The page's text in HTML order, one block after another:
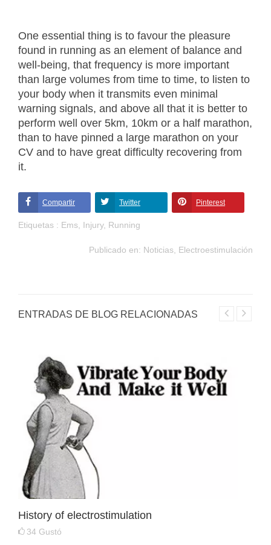
One essential thing is to favour the pleasure
found in running as an element of balance and
well-being, that frequency is more important
than large volumes from time to time, to listen to
your body when it transmits even minimal
warning signals, and above all that it is better to
perform well over 5km, 10km or a half marathon,
than to have pinned a large marathon on your
CV and to have great difficulty recovering from
it.
Compartir Twitter Pinterest
Etiquetas : Ems Injury, Running
Publicado en: Noticias Electroestimulación
ENTRADAS DE BLOG RELACIONADAS
History of electrostimulation
34 Gustó